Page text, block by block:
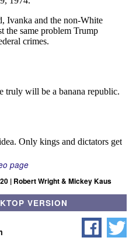
page
| Robert Wright & Mickey Kaus
VERSION